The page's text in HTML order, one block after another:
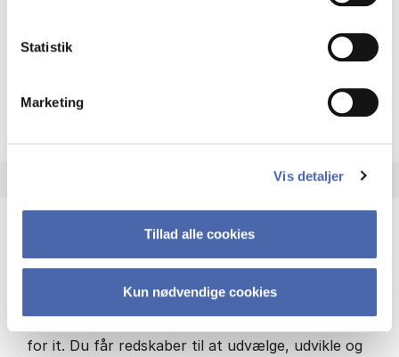
Statistik
Marketing
Vis detaljer
Tillad alle cookies
Kun nødvendige cookies
About the programme HA(fil.) -
HA(it.) - erhvervs­økonomi og informations­
HA(it.) giver dig en bred forståelse for
for it. Du får redskaber til at udvælge, udvikle og